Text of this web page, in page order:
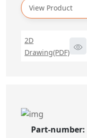
View Product
2D
Drawing(PDF)
Part-number: